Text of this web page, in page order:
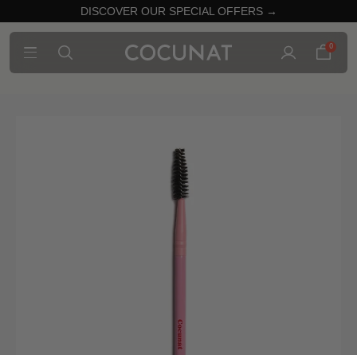
DISCOVER OUR SPECIAL OFFERS →
0